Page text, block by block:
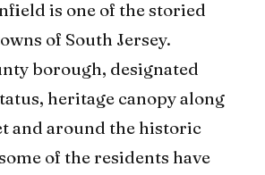
is one of the storied
of South Jersey.
borough, designated
heritage canopy along
and around the historic
of the residents have